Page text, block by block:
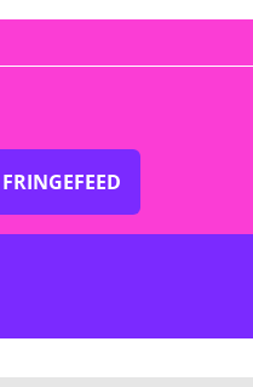
FRINGEFEED